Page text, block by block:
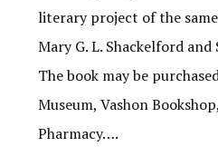
literary project of the
Mary G. L. Shackelford
The book may be
Museum, Vashon
Pharmacy….